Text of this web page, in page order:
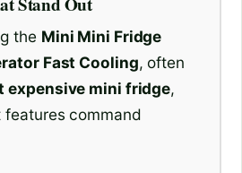
the Mini Mini Fridge
Fast Cooling, often
expensive mini fridge,
command